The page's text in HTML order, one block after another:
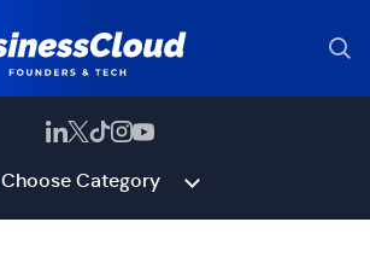
Choose Category